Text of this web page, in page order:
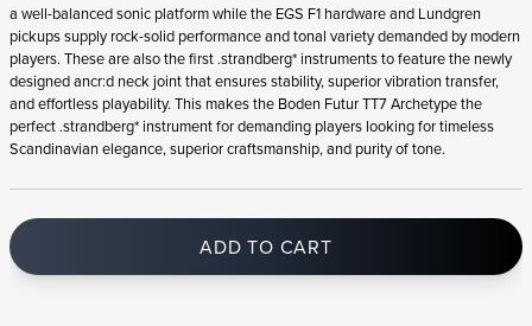
a well-balanced sonic platform while the EGS F1 hardware and Lundgren
pickups supply rock-solid performance and tonal variety demanded by modern
players. These are also the first .strandberg* instruments to feature the newly
designed ancr:d neck joint that ensures stability, superior vibration transfer,
and effortless playability. This makes the Boden Futur TT7 Archetype the
perfect .strandberg* instrument for demanding players looking for timeless
Scandinavian elegance, superior craftsmanship, and purity of tone.
ADD TO CART